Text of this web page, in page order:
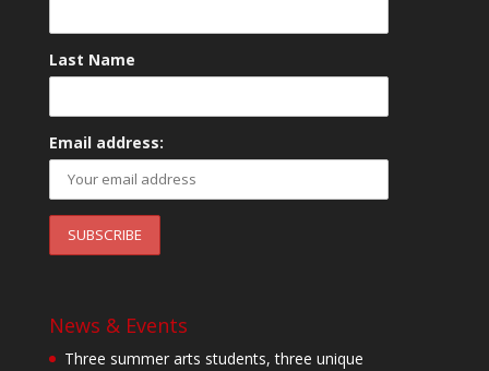
Last Name
Email address:
News & Events
Three summer arts students, three unique